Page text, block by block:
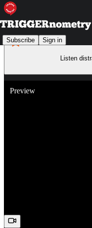
Subscribe Sign in
Listen
Preview